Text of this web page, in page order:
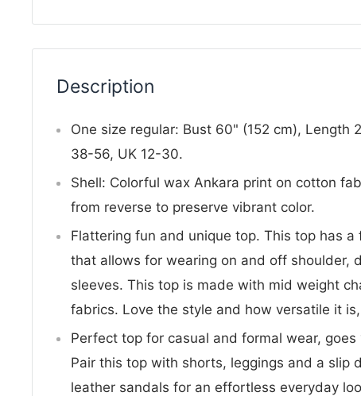
Description
One size regular: Bust 60" (152 cm), Length
38-56, UK 12-30.
Shell: Colorful wax Ankara print on cotton
from reverse to preserve vibrant color.
Flattering fun and unique top. This top has
that allows for wearing on and off shoulder,
sleeves. This top is made with mid weight
fabrics. Love the style and how versatile it
Perfect top for casual and formal wear,
Pair this top with shorts, leggings and a slip
leather sandals for an effortless everyday